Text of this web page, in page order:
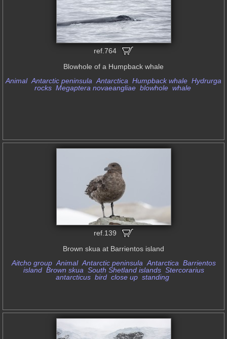
ref.764
Blowhole of a Humpback whale
Animal Antarctic peninsula Antarctica Humpback whale Hydrurga
rocks Megaptera novaeangliae blowhole whale
ref.139
Brown skua at Barrientos island
Aitcho group Animal Antarctic peninsula Antarctica Barrientos
island Brown skua South Shetland islands Stercorarius
antarcticus bird close up standing